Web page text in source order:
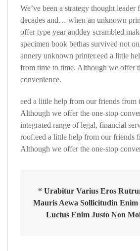
We’ve been a strategy thought
decades and… when an unknown
offer type year anddey scrambled
specimen book bethas survived not
annery unknown printer.eed a little
from time to time. Although we offer
convenience.
eed a little help from our friends from
Although we offer the one-stop
integrated range of legal, financial
roof.eed a little help from our friends
Although we offer the one-stop
“ Urabitur Varius Eros
Mauris Aewa Sollicitudin
Luctus Enim Justo Non